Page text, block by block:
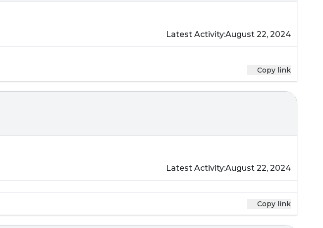
Latest Activity:August 22, 2024
Copy link
Latest Activity:August 22, 2024
Copy link